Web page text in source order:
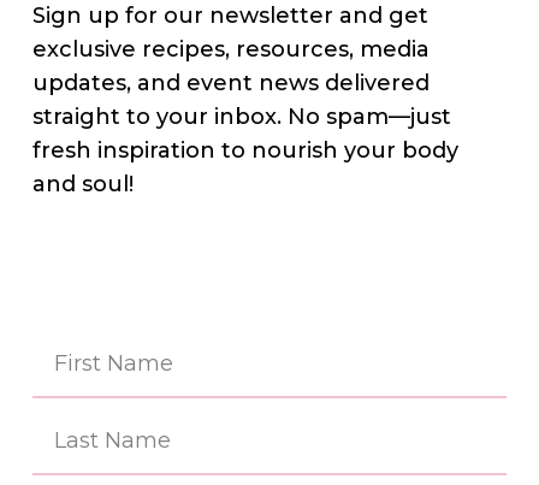
Sign up for our newsletter and get
exclusive recipes, resources, media
updates, and event news delivered
straight to your inbox. No spam—just
fresh inspiration to nourish your body
and soul!